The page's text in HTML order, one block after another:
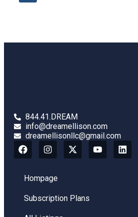
844.41.DREAM
info@dreamellison.com
dreamellisonllc@gmail.com
Hompage
Subscription Plans